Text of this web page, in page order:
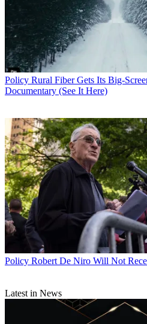
Policy Rural Fiber Gets Its Big-
Documentary (See It Here)
Policy Robert De Niro Will Not
Latest in News